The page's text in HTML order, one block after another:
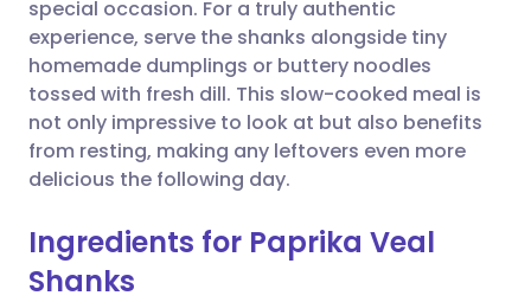
Copy link
special occasion. For a truly authentic
experience, serve the shanks alongside tiny
homemade dumplings or buttery noodles
tossed with fresh dill. This slow-cooked meal is
not only impressive to look at but also benefits
from resting, making any leftovers even more
delicious the following day.
Ingredients for Paprika Veal
Shanks